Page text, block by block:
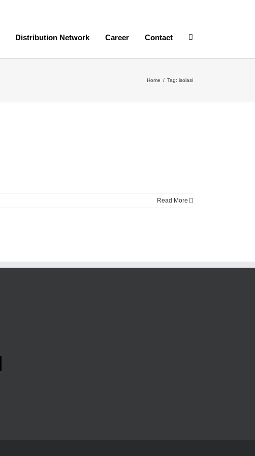
Distribution Network Career Contact
Home / Tag: isolasi
Read More